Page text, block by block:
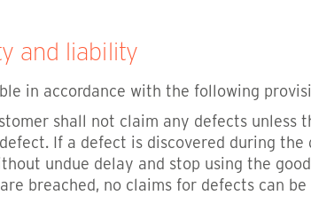
and liability
in accordance with the following
shall not claim any defects
If a defect is discovered during
undue delay and stop using the
breached, no claims for defects can be